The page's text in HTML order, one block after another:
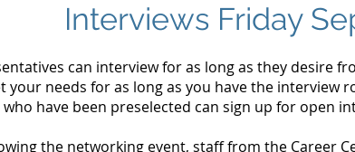
Interviews Friday
can interview for as long as they desire
your needs for as long as you have the interview
have been preselected can sign up for open
the networking event, staff from the Career